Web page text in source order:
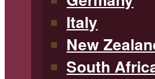
Italy
New
South